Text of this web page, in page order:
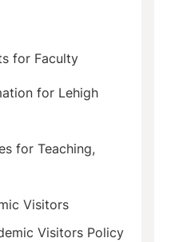
for Faculty
for Lehigh
for Teaching,
Visitors
Visitors Policy